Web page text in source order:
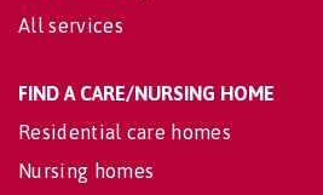
All services
FIND A CARE/NURSING HOME
Residential care homes
Nursing homes